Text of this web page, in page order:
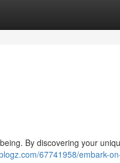
By discovering your
67741958/embark-